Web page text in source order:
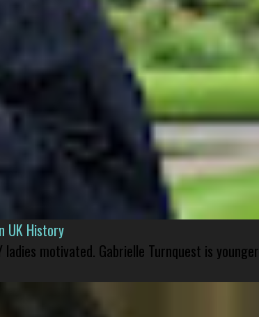
UK History
motivated. Gabrielle Turnquest is younger